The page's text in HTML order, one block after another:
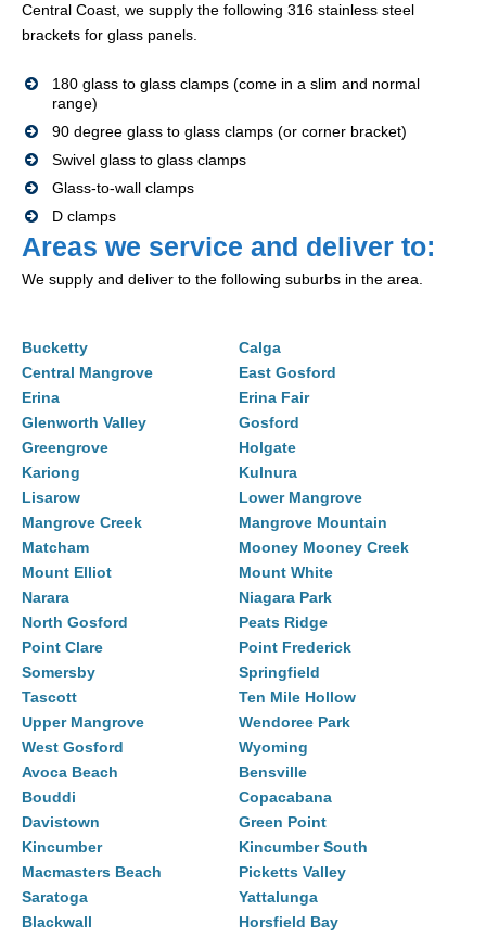
Central Coast, we supply the following 316 stainless steel
brackets for glass panels.
180 glass to glass clamps (come in a slim and normal
range)
90 degree glass to glass clamps (or corner bracket)
Swivel glass to glass clamps
Glass-to-wall clamps
D clamps
Areas we service and deliver to:
We supply and deliver to the following suburbs in the area.
Bucketty
Calga
Central Mangrove
East Gosford
Erina
Erina Fair
Glenworth Valley
Gosford
Greengrove
Holgate
Kariong
Kulnura
Lisarow
Lower Mangrove
Mangrove Creek
Mangrove Mountain
Matcham
Mooney Mooney Creek
Mount Elliot
Mount White
Narara
Niagara Park
North Gosford
Peats Ridge
Point Clare
Point Frederick
Somersby
Springfield
Tascott
Ten Mile Hollow
Upper Mangrove
Wendoree Park
West Gosford
Wyoming
Avoca Beach
Bensville
Bouddi
Copacabana
Davistown
Green Point
Kincumber
Kincumber South
Macmasters Beach
Picketts Valley
Saratoga
Yattalunga
Blackwall
Horsfield Bay